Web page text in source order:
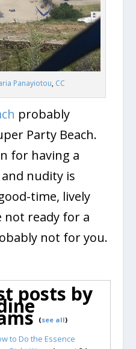
Panayiotou, CC
probably
Party Beach.
for having a
nudity is
time, lively
not ready for a
not for you.
posts by
(see all)
to Do the Essence